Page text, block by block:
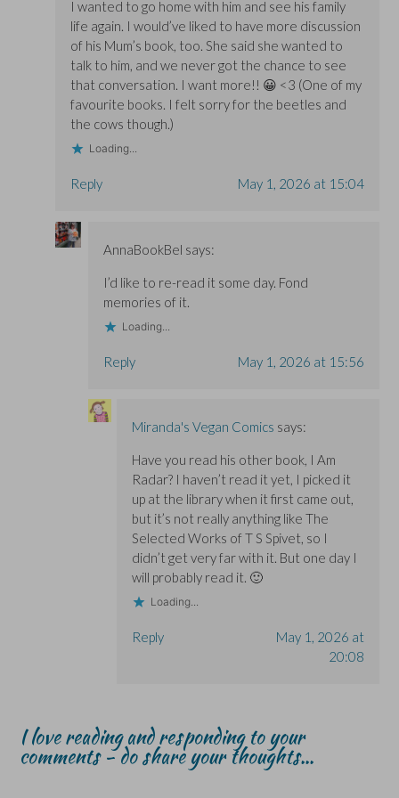
I wanted to go home with him and see his family
life again. I would’ve liked to have more discussion
of his Mum’s book, too. She said she wanted to
talk to him, and we never got the chance to see
that conversation. I want more!! 😀 <3 (One of my
favourite books. I felt sorry for the beetles and
the cows though.)
Loading...
Reply May 1, 2026 at 15:04
AnnaBookBel says:
I’d like to re-read it some day. Fond
memories of it.
Loading...
Reply May 1, 2026 at 15:56
Miranda's Vegan Comics says:
Have you read his other book, I Am
Radar? I haven’t read it yet, I picked it
up at the library when it first came out,
but it’s not really anything like The
Selected Works of T S Spivet, so I
didn’t get very far with it. But one day I
will probably read it. 🙂
Loading...
Reply
May 1, 2026 at
20:08
I love reading and responding to your
comments - do share your thoughts...